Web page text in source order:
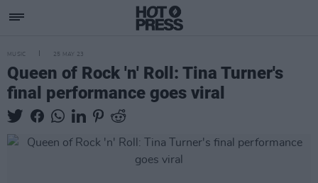
MUSIC 25 MAY 23
Queen of Rock 'n' Roll: Tina Turner's
final performance goes viral